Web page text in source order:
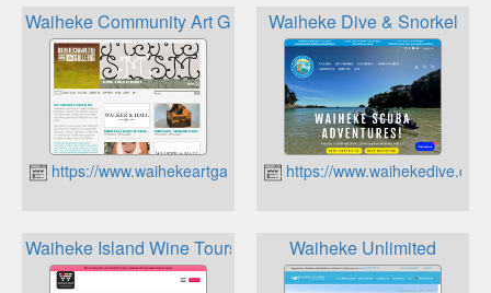
Waiheke Community Art Gallery
https://www.waihekeartgallery.org.nz
Waiheke Dive & Snorkel
https://www.waihekedive.com
Waiheke Island Wine Tours Waiheke Unlimited